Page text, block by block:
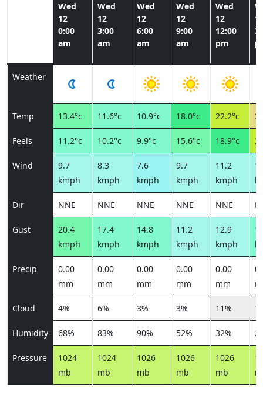
Wed
12
0:00
am
Wed
12
3:00
am
Wed
12
6:00
am
Wed
12
9:00
am
Wed
12
12:00
pm
Weather
Temp 13.4°c 11.6°c 10.9°c 18.0°c 22.2°c
Feels 11.2°c 10.2°c 9.9°c 15.6°c 18.9°c
Wind
9.7
kmph
8.3
kmph
7.6
kmph
9.7
kmph
11.2
kmph
Dir NNE NNE NNE NNE NNE N
Gust
20.4
kmph
17.4
kmph
14.8
kmph
11.2
kmph
12.9
kmph
Precip
0.00
mm
0.00
mm
0.00
mm
0.00
mm
0.00
mm
Cloud 4% 6% 3% 3% 11%
Humidity 68% 83% 90% 52% 32%
Pressure
1024
mb
1024
mb
1026
mb
1026
mb
1026
mb